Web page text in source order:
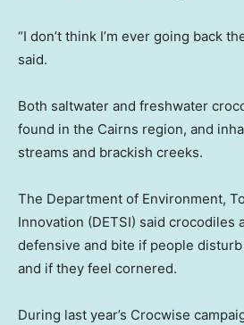
“I don’t think I’m ever going back
said.
Both saltwater and freshwater
found in the Cairns region, and
streams and brackish creeks.
The Department of Environment,
Innovation (DETSI) said crocodiles
defensive and bite if people
and if they feel cornered.
During last year’s Crocwise